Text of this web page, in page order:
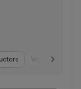
Venture Capital